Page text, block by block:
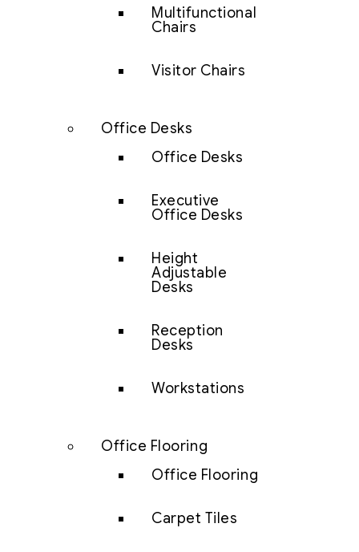
Multifunctional
Chairs
Visitor Chairs
Office Desks
Office Desks
Executive
Office Desks
Height
Adjustable
Desks
Reception
Desks
Workstations
Office Flooring
Office Flooring
Carpet Tiles